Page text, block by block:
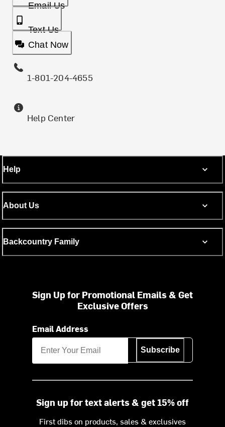
Email Us
Text Us
Chat Now
1-801-204-4655
Help Center
Help
About Us
Backcountry Family
Sign Up for Promotional Emails & Get
Exclusive Offers
Email Address
Subscribe
Sign up for text alerts & get 15% off
First dibs on products, sales & exclusives